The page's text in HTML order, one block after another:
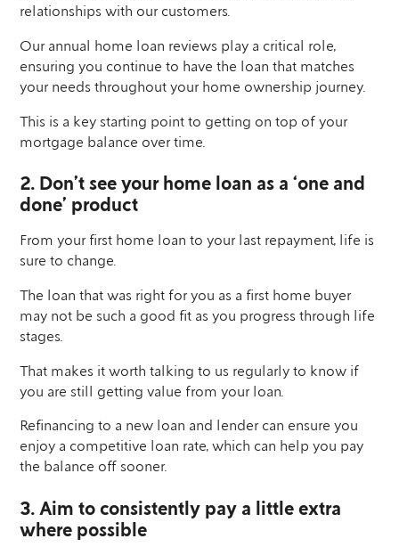
relationships with our customers.
Our annual home loan reviews play a critical role,
ensuring you continue to have the loan that matches
your needs throughout your home ownership journey.
This is a key starting point to getting on top of your
mortgage balance over time.
2. Don’t see your home loan as a ‘one and
done’ product
From your first home loan to your last repayment, life is
sure to change.
The loan that was right for you as a first home buyer
may not be such a good fit as you progress through life
stages.
That makes it worth talking to us regularly to know if
you are still getting value from your loan.
Refinancing to a new loan and lender can ensure you
enjoy a competitive loan rate, which can help you pay
the balance off sooner.
3. Aim to consistently pay a little extra
where possible